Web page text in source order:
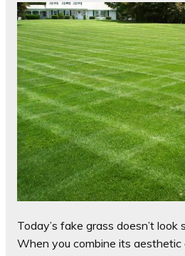
Today’s fake grass doesn’t look
When you combine its